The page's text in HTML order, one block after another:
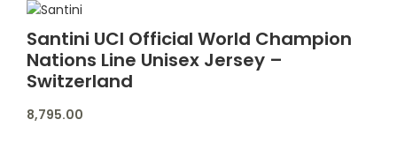
Santini UCI Official World Champion
Nations Line Unisex Jersey –
Switzerland
8,795.00